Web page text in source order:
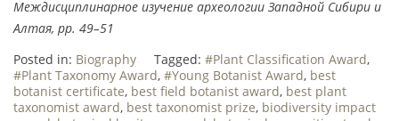
Междисциплинарное изучение археологии Западной Сибири и
Алтая, pp. 49–51
Posted in: Biography Tagged: #Plant Classification Award,
#Plant Taxonomy Award, #Young Botanist Award, best
botanist certificate, best field botanist award, best plant
taxonomist award, best taxonomist prize, biodiversity impact